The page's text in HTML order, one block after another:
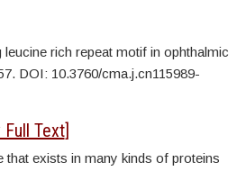
rich repeat motif in ophthalmic
DOI: 10.3760/cma.j.cn115989-
Full Text]
exists in many kinds of proteins